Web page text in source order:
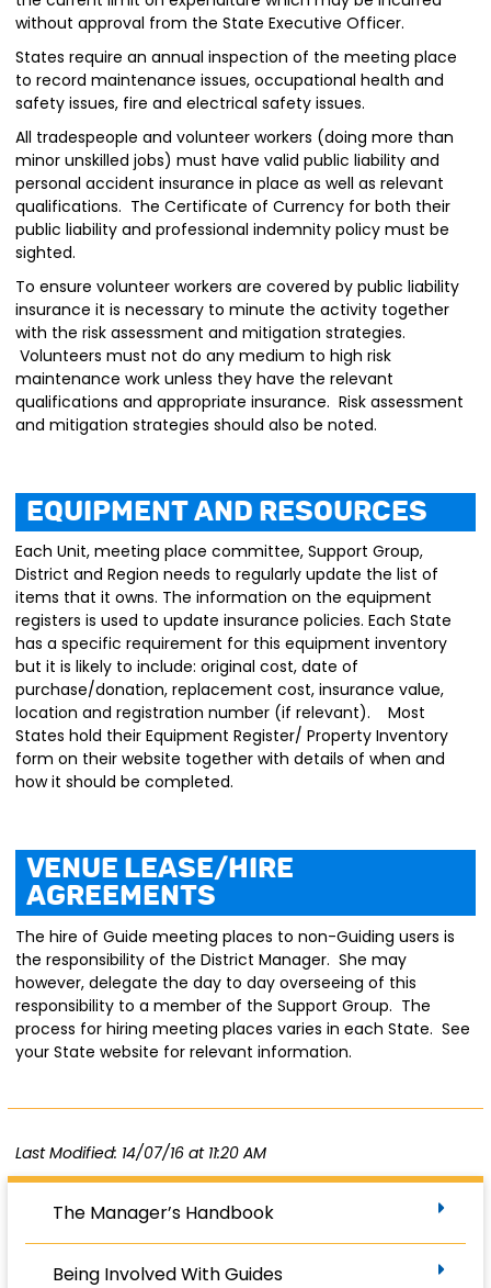
without approval from the State Executive Officer.
States require an annual inspection of the meeting place
to record maintenance issues, occupational health and
safety issues, fire and electrical safety issues.
All tradespeople and volunteer workers (doing more than
minor unskilled jobs) must have valid public liability and
personal accident insurance in place as well as relevant
qualifications. The Certificate of Currency for both their
public liability and professional indemnity policy must be
sighted.
To ensure volunteer workers are covered by public liability
insurance it is necessary to minute the activity together
with the risk assessment and mitigation strategies.
Volunteers must not do any medium to high risk
maintenance work unless they have the relevant
qualifications and appropriate insurance. Risk assessment
and mitigation strategies should also be noted.
Equipment and Resources
Each Unit, meeting place committee, Support Group,
District and Region needs to regularly update the list of
items that it owns. The information on the equipment
registers is used to update insurance policies. Each State
has a specific requirement for this equipment inventory
but it is likely to include: original cost, date of
purchase/donation, replacement cost, insurance value,
location and registration number (if relevant). Most
States hold their Equipment Register/ Property Inventory
form on their website together with details of when and
how it should be completed.
Venue Lease/Hire
Agreements
The hire of Guide meeting places to non-Guiding users is
the responsibility of the District Manager. She may
however, delegate the day to day overseeing of this
responsibility to a member of the Support Group. The
process for hiring meeting places varies in each State. See
your State website for relevant information.
Last Modified: 14/07/16 at 11:20 AM
The Manager’s Handbook
Being Involved With Guides